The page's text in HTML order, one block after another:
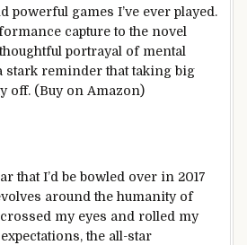
powerful games I’ve ever played.
capture to the novel
portrayal of mental
stark reminder that taking big
off. (Buy on Amazon)
that I’d be bowled over in 2017
around the humanity of
my eyes and rolled my
the all-star